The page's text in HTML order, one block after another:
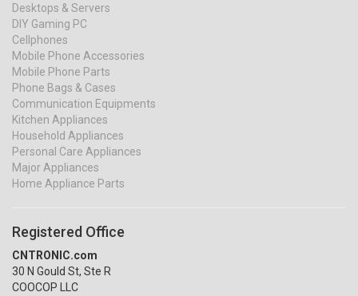
Desktops & Servers
DIY Gaming PC
Cellphones
Mobile Phone Accessories
Mobile Phone Parts
Phone Bags & Cases
Communication Equipments
Kitchen Appliances
Household Appliances
Personal Care Appliances
Major Appliances
Home Appliance Parts
Registered Office
CNTRONIC.com
30 N Gould St, Ste R
COOCOP LLC